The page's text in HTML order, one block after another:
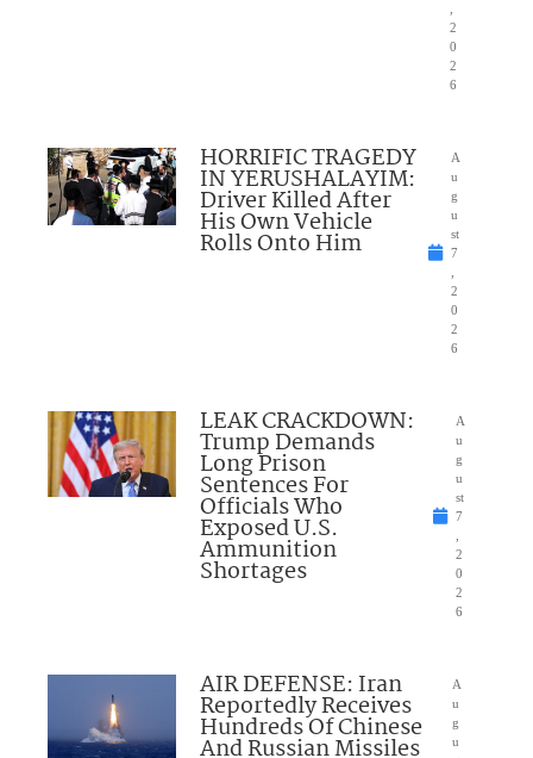
2
0
2
6
HORRIFIC TRAGEDY
IN YERUSHALAYIM:
Driver Killed After
His Own Vehicle
Rolls Onto Him
A
u
g
u
st
7
2
0
2
6
LEAK CRACKDOWN:
Trump Demands
Long Prison
Sentences For
Officials Who
Exposed U.S.
Ammunition
Shortages
A
u
g
u
st
7
2
0
2
6
AIR DEFENSE: Iran
Reportedly Receives
Hundreds Of Chinese
And Russian Missiles
A
u
g
u